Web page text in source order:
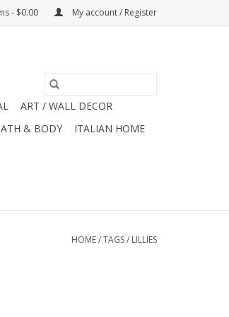
- $0.00 My account / Register
ART / WALL DECOR
& BODY
ITALIAN HOME
HOME/TAGS/ LILLIES